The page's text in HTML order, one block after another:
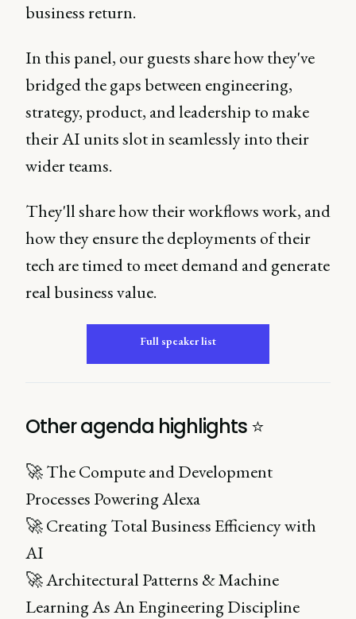
business return.
In this panel, our guests share how they've
bridged the gaps between engineering,
strategy, product, and leadership to make
their AI units slot in seamlessly into their
wider teams.
They'll share how their workflows work, and
how they ensure the deployments of their
tech are timed to meet demand and generate
real business value.
Full speaker list
Other agenda highlights ⭐️
🚀 The Compute and Development
Processes Powering Alexa
🚀 Creating Total Business Efficiency with
AI
🚀 Architectural Patterns & Machine
Learning As An Engineering Discipline